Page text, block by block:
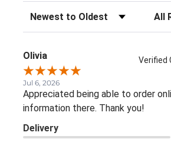
Sort Reviews
Olivia Verified
Jul 6, 2026
Appreciated being able to order
information there. Thank you!
Delivery